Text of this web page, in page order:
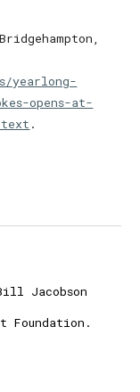
yearlong-
opens-at-
text .
Jacobson
Foundation.